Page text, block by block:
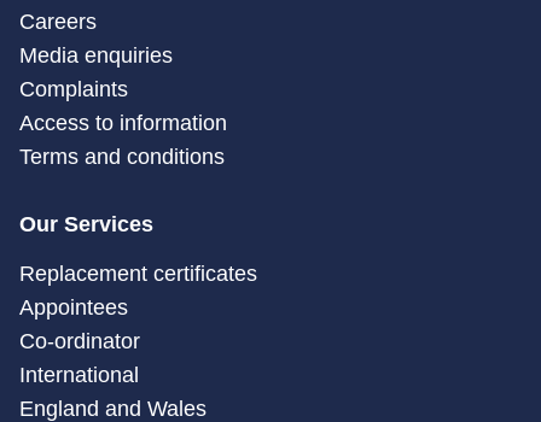
Careers
Media enquiries
Complaints
Access to information
Terms and conditions
Our Services
Replacement certificates
Appointees
Co-ordinator
International
England and Wales